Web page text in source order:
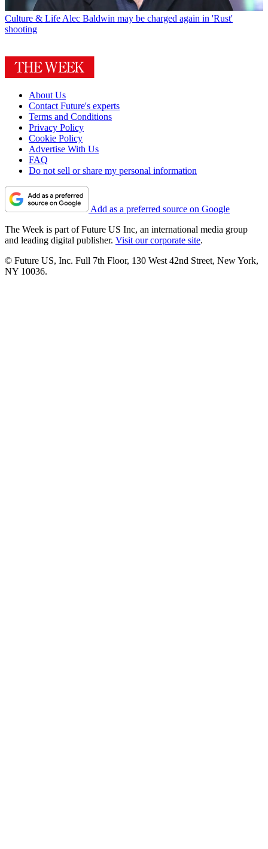
Culture & Life Alec Baldwin may be charged again in 'Rust'
shooting
About Us
Contact Future's experts
Terms and Conditions
Privacy Policy
Cookie Policy
Advertise With Us
FAQ
Do not sell or share my personal information
Add as a preferred source on Google
The Week is part of Future US Inc, an international media group
and leading digital publisher. Visit our corporate site.
© Future US, Inc. Full 7th Floor, 130 West 42nd Street, New York,
NY 10036.